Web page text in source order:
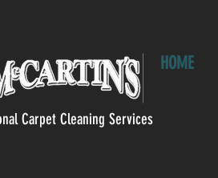
HOME
Carpet Cleaning Services